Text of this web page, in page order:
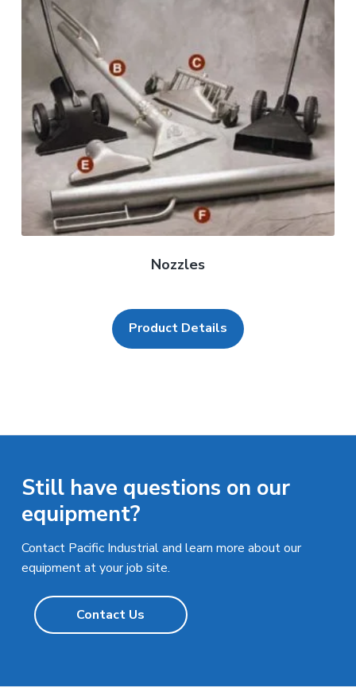
Nozzles
Product Details
Still have questions on our
equipment?
Contact Pacific Industrial and learn more about our
equipment at your job site.
Contact Us